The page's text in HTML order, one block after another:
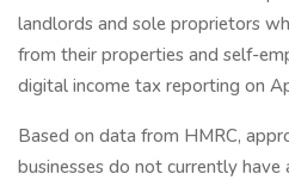
landlords and sole proprietors
from their properties and self-
digital income tax reporting on
Based on data from HMRC,
businesses do not currently